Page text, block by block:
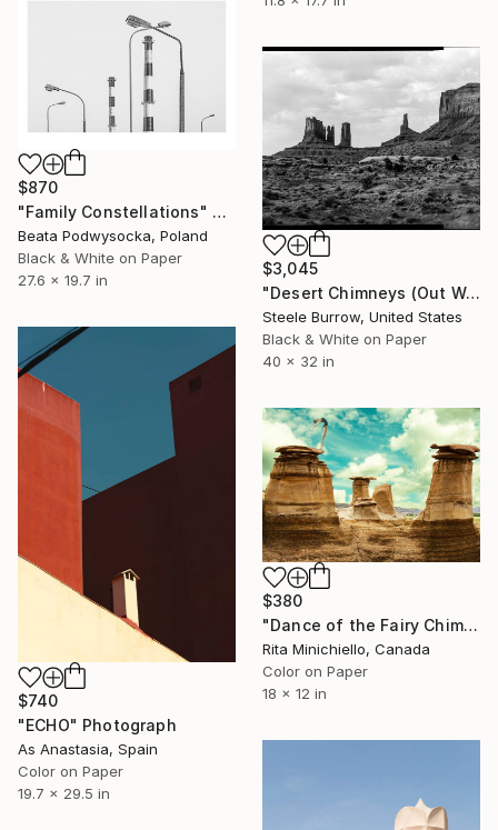
$870
"Family Constellations" Photograph
Beata Podwysocka, Poland
Black & White on Paper
27.6 x 19.7 in
$3,045
"Desert Chimneys (Out West Series) 32 x 40 Acrylic - Limited Edition of 50" Photograph
Steele Burrow, United States
Black & White on Paper
40 x 32 in
$740
"ECHO" Photograph
As Anastasia, Spain
Color on Paper
19.7 x 29.5 in
$380
"Dance of the Fairy Chimney - Limited Edition of 4" Photograph
Rita Minichiello, Canada
Color on Paper
18 x 12 in